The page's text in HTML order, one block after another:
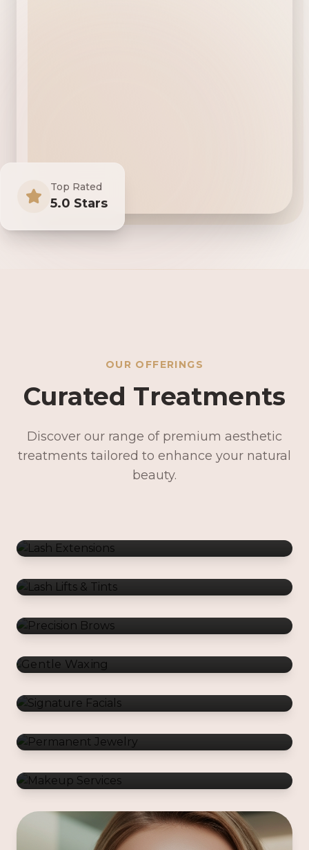
Top Rated
5.0 Stars
OUR OFFERINGS
Curated Treatments
Discover our range of premium aesthetic
treatments tailored to enhance your natural
beauty.
Lash Extensions
Precision Brows
Gentle Waxing
Signature Facials
Permanent Jewelry
Makeup Services